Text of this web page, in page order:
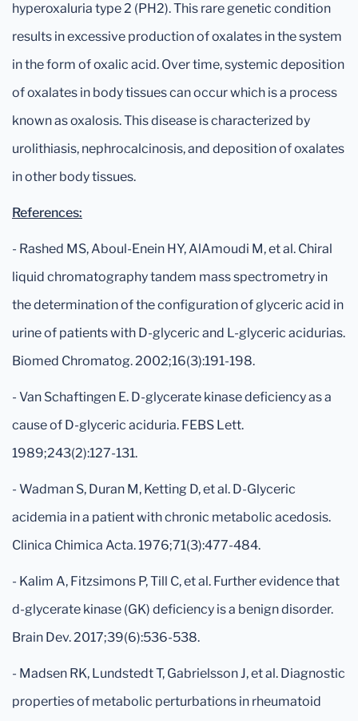
hyperoxaluria type 2 (PH2). This rare genetic condition
results in excessive production of oxalates in the system
in the form of oxalic acid. Over time, systemic deposition
of oxalates in body tissues can occur which is a process
known as oxalosis. This disease is characterized by
urolithiasis, nephrocalcinosis, and deposition of oxalates
in other body tissues.
References:
- Rashed MS, Aboul-Enein HY, AlAmoudi M, et al. Chiral
liquid chromatography tandem mass spectrometry in
the determination of the configuration of glyceric acid in
urine of patients with D-glyceric and L-glyceric acidurias.
Biomed Chromatog. 2002;16(3):191-198.
- Van Schaftingen E. D-glycerate kinase deficiency as a
cause of D-glyceric aciduria. FEBS Lett.
1989;243(2):127-131.
- Wadman S, Duran M, Ketting D, et al. D-Glyceric
acidemia in a patient with chronic metabolic acedosis.
Clinica Chimica Acta. 1976;71(3):477-484.
- Kalim A, Fitzsimons P, Till C, et al. Further evidence that
d-glycerate kinase (GK) deficiency is a benign disorder.
Brain Dev. 2017;39(6):536-538.
- Madsen RK, Lundstedt T, Gabrielsson J, et al. Diagnostic
properties of metabolic perturbations in rheumatoid